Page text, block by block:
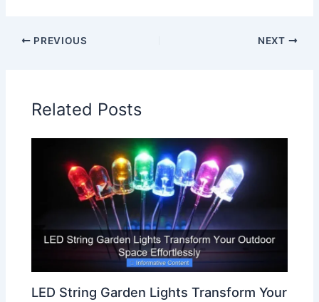
PREVIOUS NEXT
Related Posts
LED String Garden Lights Transform Your